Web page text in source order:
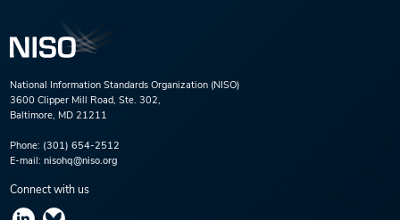
National Information Standards Organization (NISO)
3600 Clipper Mill Road, Ste. 302,
Baltimore, MD 21211
Phone: (301) 654-2512
E-mail: nisohq@niso.org
Connect with us